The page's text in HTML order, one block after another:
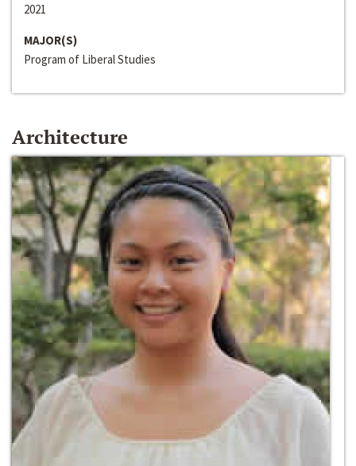
2021
MAJOR(S)
Program of Liberal Studies
Architecture